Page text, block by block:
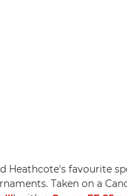
Heathcote's favourite
Taken on a